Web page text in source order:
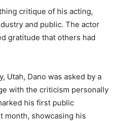
critique of his acting,
and public. The actor
gratitude that others had
Utah, Dano was asked by a
with the criticism personally
his first public
month, showcasing his